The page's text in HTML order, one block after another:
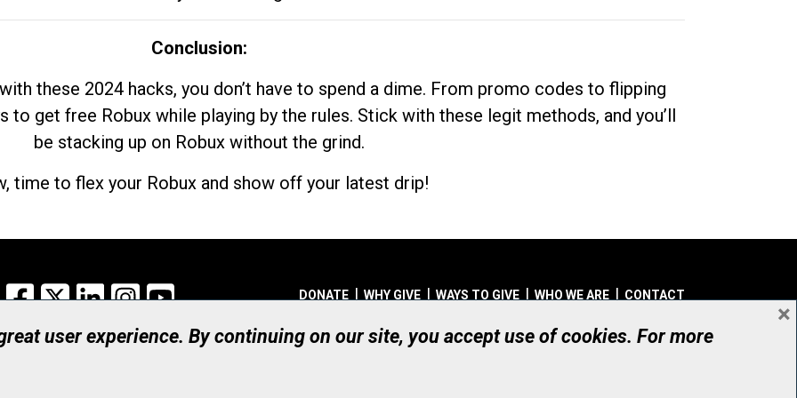
Conclusion:
these 2024 hacks, you don’t have to spend a dime. From promo codes to flipping
get free Robux while playing by the rules. Stick with these legit methods, and you’ll
be stacking up on Robux without the grind.
time to flex your Robux and show off your latest drip!
Facebook
X LinkedInInstagram DONATE WHY GIVE WAYS TO GIVE WHO WE ARE CONTACT
© UHN Foundation, all rights reserved
Registered Canadian Charitable Organization Number: 12386 4068 RR0001
user experience. By continuing on our site, you accept use of cookies. For more
×